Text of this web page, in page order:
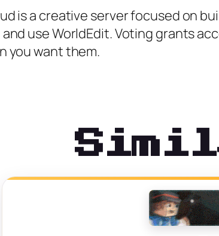
is a creative server focused on
use WorldEdit. Voting grants
you want them.